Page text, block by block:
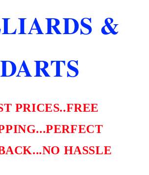
&
DARTS
PRICES..FREE
HASSLE